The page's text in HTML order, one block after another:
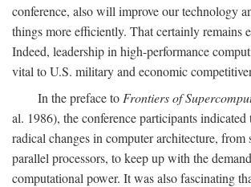
conference, also will improve our technology
things more efficiently. That certainly remains
Indeed, leadership in high-performance
vital to U.S. military and economic
In the preface to Frontiers of
al. 1986), the conference participants
radical changes in computer architecture, from
parallel processors, to keep up with the
computational power. It was also fascinating